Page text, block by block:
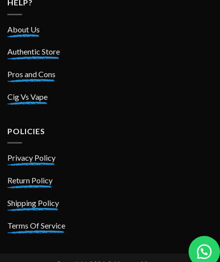
HELP?
About Us
Authentic Store
Pros and Cons
Cig Vs Vape
POLICIES
Privacy Policy
Return Policy
Shipping Policy
Terms Of Service